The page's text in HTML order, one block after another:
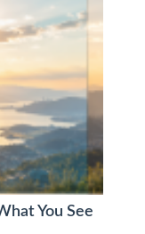
You See